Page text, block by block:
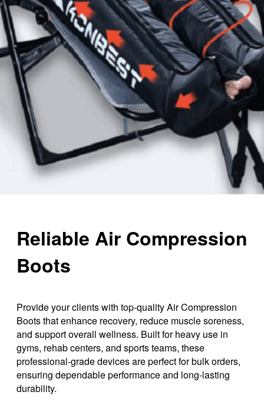
Reliable Air Compression
Boots
Provide your clients with top-quality Air Compression
Boots that enhance recovery, reduce muscle soreness,
and support overall wellness. Built for heavy use in
gyms, rehab centers, and sports teams, these
professional-grade devices are perfect for bulk orders,
ensuring dependable performance and long-lasting
durability.